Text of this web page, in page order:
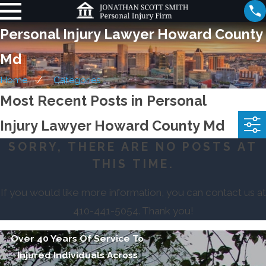
Personal Injury Lawyer Howard County
Md
Home Categories
Most Recent Posts in Personal
Injury Lawyer Howard County Md
SORRY, THERE ARE NO POSTS AT
THIS TIME.
If you would like more information, you can contact us at
410-441-5054. Thank you!
Over 40 Years Of Service To
Injured Individuals Across